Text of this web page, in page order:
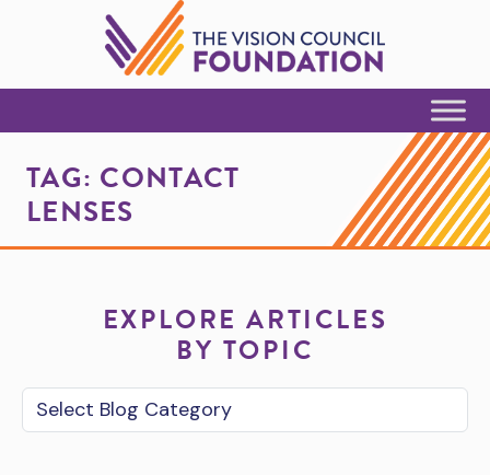
Skip to Content
TAG: CONTACT
LENSES
EXPLORE ARTICLES
BY TOPIC